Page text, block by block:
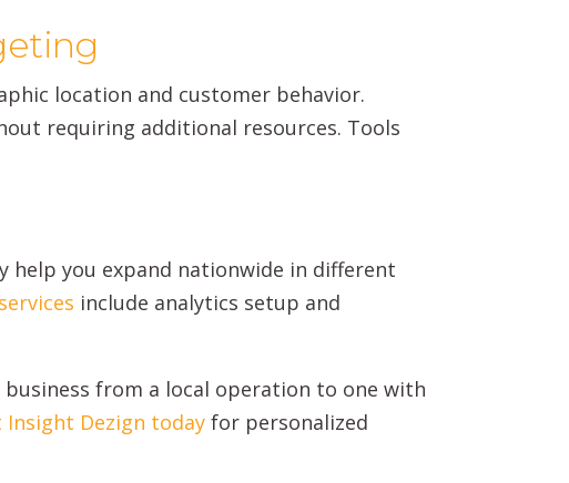
location and customer behavior.
requiring additional resources. Tools
you expand nationwide in different
include analytics setup and
from a local operation to one with
Insight Dezign today for personalized